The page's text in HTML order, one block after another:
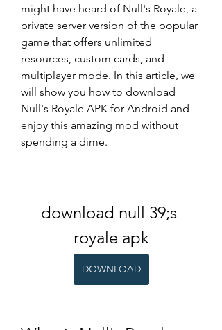
might have heard of Null's Royale, a
private server version of the popular
game that offers unlimited
resources, custom cards, and
multiplayer mode. In this article, we
will show you how to download
Null's Royale APK for Android and
enjoy this amazing mod without
spending a dime.
download null 39;s
royale apk
DOWNLOAD